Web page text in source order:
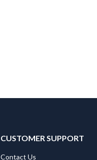
CUSTOMER SUPPORT
Contact Us